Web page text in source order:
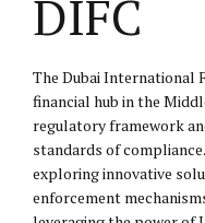
DIFC
The Dubai International
financial hub in the
regulatory framework
standards of
exploring innovative
enforcement